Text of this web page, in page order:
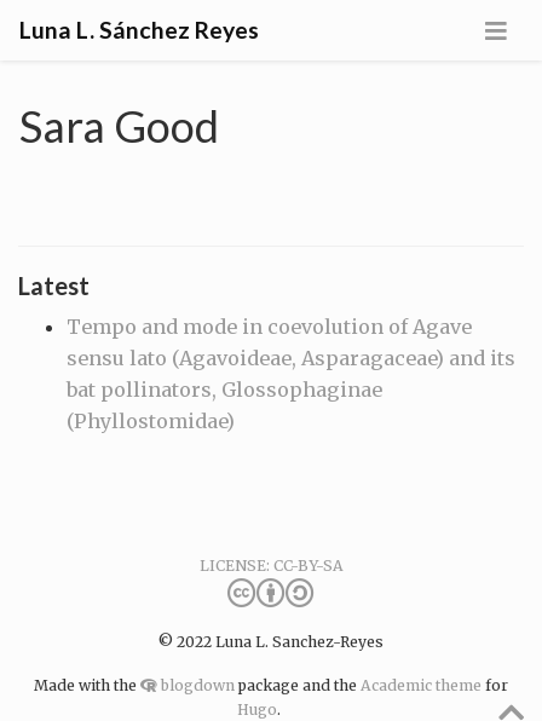
Luna L. Sánchez Reyes
Sara Good
Latest
Tempo and mode in coevolution of Agave
sensu lato (Agavoideae, Asparagaceae) and its
bat pollinators, Glossophaginae
(Phyllostomidae)
LICENSE: CC-BY-SA
© 2022 Luna L. Sanchez-Reyes
Made with the blogdown package and the Academic theme for
Hugo.